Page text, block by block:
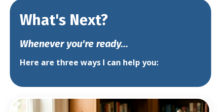
What's Next?
Whenever you're ready...
Here are three ways I can help you: